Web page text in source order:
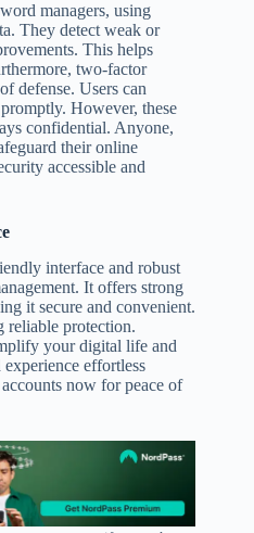
managers, using
They detect weak or
This helps
two-factor
defense. Users can
However, these
confidential. Anyone,
their online
accessible and
interface and robust
It offers strong
it secure and convenient.
reliable protection.
your digital life and
effortless
now for peace of